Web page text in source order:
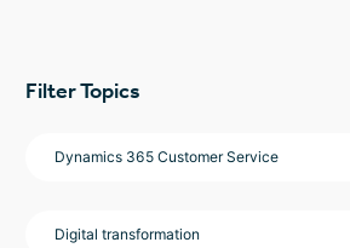
Filter Topics
Dynamics 365 Customer Service
Digital transformation